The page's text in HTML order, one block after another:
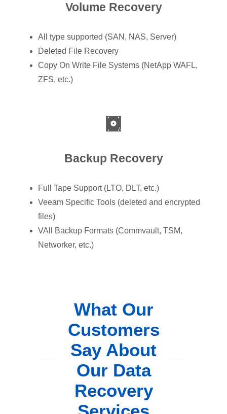
Volume Recovery
All type supported (SAN, NAS, Server)
Deleted File Recovery
Copy On Write File Systems (NetApp WAFL,
ZFS, etc.)
Backup Recovery
Full Tape Support (LTO, DLT, etc.)
Veeam Specific Tools (deleted and encrypted
files)
VAll Backup Formats (Commvault, TSM,
Networker, etc.)
What Our
Customers
Say About
Our Data
Recovery